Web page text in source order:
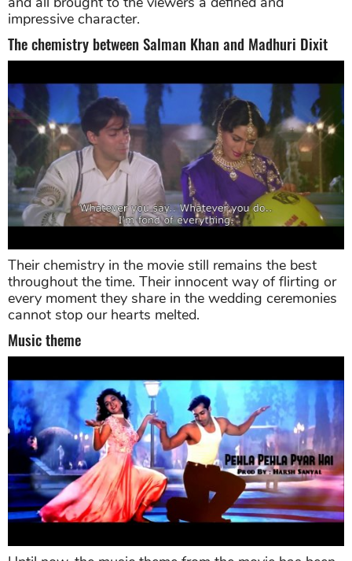
impressive character.
The chemistry between Salman Khan and Madhuri Dixit
Their chemistry in the movie still remains the best
throughout the time. Their innocent way of flirting or
every moment they share in the wedding ceremonies
cannot stop our hearts melted.
Music theme